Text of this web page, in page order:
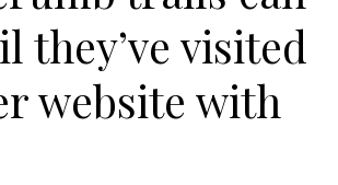
they’ve visited
website with